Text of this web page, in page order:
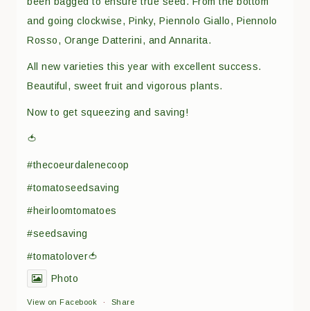
and going clockwise, Pinky, Piennolo Giallo, Piennolo
Rosso, Orange Datterini, and Annarita.
All new varieties this year with excellent success.
Beautiful, sweet fruit and vigorous plants.
Now to get squeezing and saving!
🍅
#thecoeurdalenecoop
#tomatoseedsaving
#heirloomtomatoes
#seedsaving
#tomatolover🍅
Photo
View on Facebook · Share